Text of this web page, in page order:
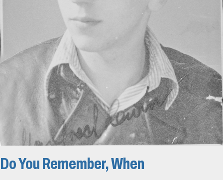
Do You Remember, When